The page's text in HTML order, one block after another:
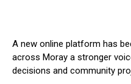
A new online platform has
across Moray a stronger
decisions and community